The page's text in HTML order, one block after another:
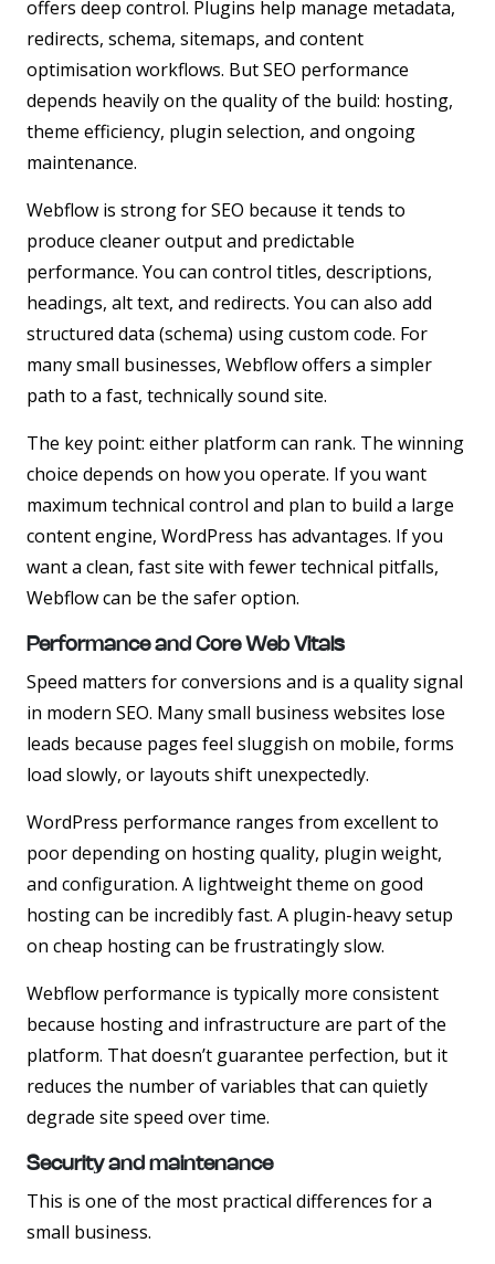
offers deep control. Plugins help manage metadata,
redirects, schema, sitemaps, and content
optimisation workflows. But SEO performance
depends heavily on the quality of the build: hosting,
theme efficiency, plugin selection, and ongoing
maintenance.
Webflow is strong for SEO because it tends to
produce cleaner output and predictable
performance. You can control titles, descriptions,
headings, alt text, and redirects. You can also add
structured data (schema) using custom code. For
many small businesses, Webflow offers a simpler
path to a fast, technically sound site.
The key point: either platform can rank. The winning
choice depends on how you operate. If you want
maximum technical control and plan to build a large
content engine, WordPress has advantages. If you
want a clean, fast site with fewer technical pitfalls,
Webflow can be the safer option.
Performance and Core Web Vitals
Speed matters for conversions and is a quality signal
in modern SEO. Many small business websites lose
leads because pages feel sluggish on mobile, forms
load slowly, or layouts shift unexpectedly.
WordPress performance ranges from excellent to
poor depending on hosting quality, plugin weight,
and configuration. A lightweight theme on good
hosting can be incredibly fast. A plugin-heavy setup
on cheap hosting can be frustratingly slow.
Webflow performance is typically more consistent
because hosting and infrastructure are part of the
platform. That doesn’t guarantee perfection, but it
reduces the number of variables that can quietly
degrade site speed over time.
Security and maintenance
This is one of the most practical differences for a
small business.